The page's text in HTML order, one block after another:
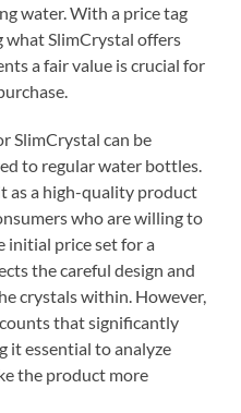
water. With a price tag
SlimCrystal offers
a fair value is crucial for
SlimCrystal can be
to regular water bottles.
as a high-quality product
who are willing to
initial price set for a
the careful design and
crystals within. However,
that significantly
it essential to analyze
the product more